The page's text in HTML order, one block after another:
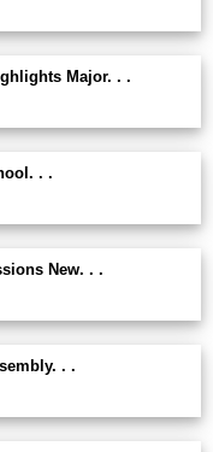
Major. . .
. .
New. . .
. .